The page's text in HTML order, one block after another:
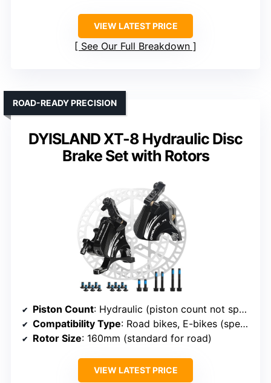
VIEW LATEST PRICE
See Our Full Breakdown
DYISLAND XT-8 Hydraulic Disc
Brake Set with Rotors
ROAD-READY PRECISION
Piston Count: Hydraulic (piston count not specified, but likely 2 or 4)
Compatibility Type: Road bikes, E-bikes (specific to model)
Rotor Size: 160mm (standard for road)
VIEW LATEST PRICE